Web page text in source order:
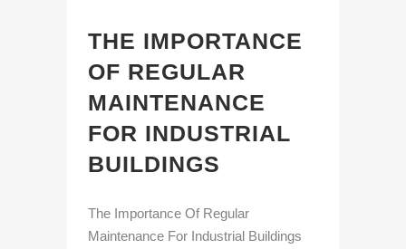
THE IMPORTANCE
OF REGULAR
MAINTENANCE
FOR INDUSTRIAL
BUILDINGS
The Importance Of Regular
Maintenance For Industrial Buildings